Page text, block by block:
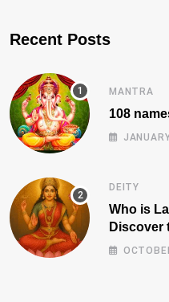
Recent Posts
MANTRA
108
DEITY
Who is
Discover
Beauty,